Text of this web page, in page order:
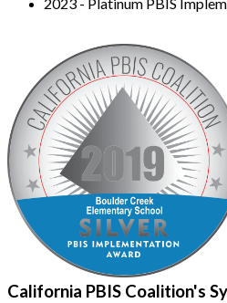
2023 - Platinum PBIS
California PBIS Coalition's